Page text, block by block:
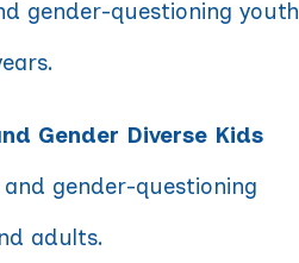
gender-questioning youth
Gender Diverse Kids
gender-questioning
adults.